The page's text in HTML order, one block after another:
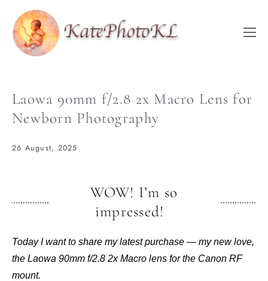
Laowa 90mm f/2.8 2x Macro Lens for
Newborn Photography
26 August, 2025
WOW! I’m so
impressed!
Today I want to share my latest purchase — my new love,
the Laowa 90mm f/2.8 2x Macro lens for the Canon RF
mount.